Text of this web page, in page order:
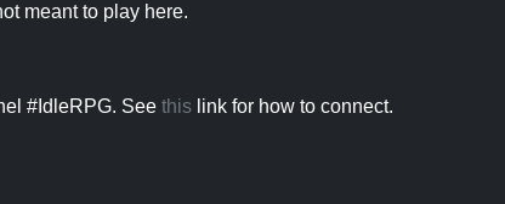
meant to play here.
#IdleRPG. See this link for how to connect.